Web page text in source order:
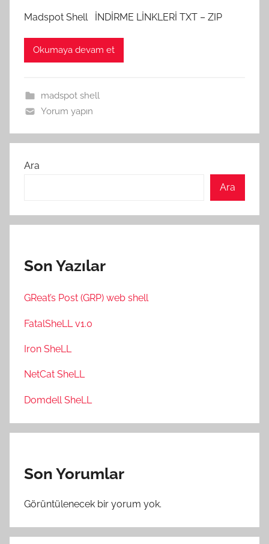
Madspot Shell İNDİRME LİNKLERİ TXT – ZIP
Okumaya devam et
madspot shell
Yorum yapın
Ara
Ara
Son Yazılar
GReat’s Post (GRP) web shell
FatalSheLL v1.0
Iron SheLL
NetCat SheLL
Domdell SheLL
Son Yorumlar
Görüntülenecek bir yorum yok.